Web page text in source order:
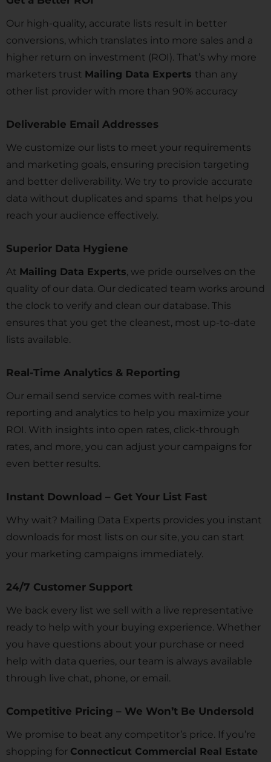
Our high-quality, accurate lists result in better
conversions, which translates into more sales and a
higher return on investment (ROI). That’s why more
marketers trust Mailing Data Experts than any
other list provider with more than 90% accuracy
Deliverable Email Addresses
We customize our lists to meet your requirements
and marketing goals, ensuring precision targeting
and better deliverability. We try to provide accurate
data without duplicates and spams that helps you
reach your audience effectively.
Superior Data Hygiene
At Mailing Data Experts, we pride ourselves on the
quality of our data. Our dedicated team works around
the clock to verify and clean our database. This
ensures that you get the cleanest, most up-to-date
lists available.
Real-Time Analytics & Reporting
Our email send service comes with real-time
reporting and analytics to help you maximize your
ROI. With insights into open rates, click-through
rates, and more, you can adjust your campaigns for
even better results.
Instant Download – Get Your List Fast
Why wait? Mailing Data Experts provides you instant
downloads for most lists on our site, you can start
your marketing campaigns immediately.
24/7 Customer Support
We back every list we sell with a live representative
ready to help with your buying experience. Whether
you have questions about your purchase or need
help with data queries, our team is always available
through live chat, phone, or email.
Competitive Pricing – We Won’t Be Undersold
We promise to beat any competitor’s price. If you’re
shopping for Connecticut Commercial Real Estate